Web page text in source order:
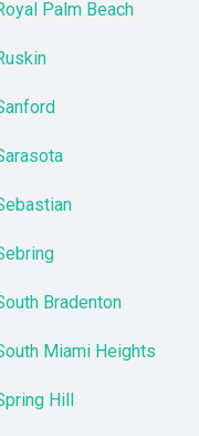
Palm Beach
Bradenton
Miami Heights
Hill